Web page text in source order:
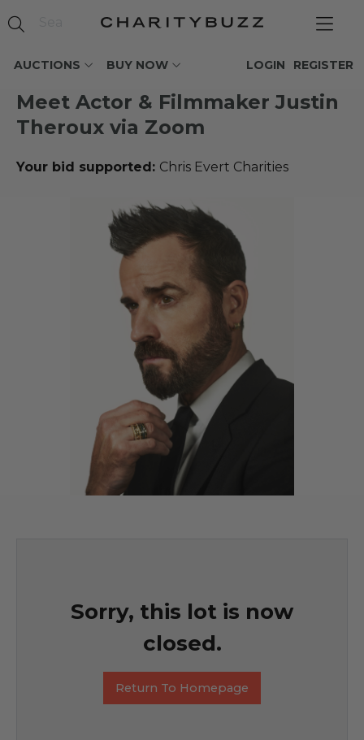
AUCTIONS BUY NOW REGISTER
LOGIN
Meet Actor & Filmmaker Justin
Theroux via Zoom
Your bid supported: Chris Evert Charities
Sorry, this lot is now
closed.
Return To Homepage